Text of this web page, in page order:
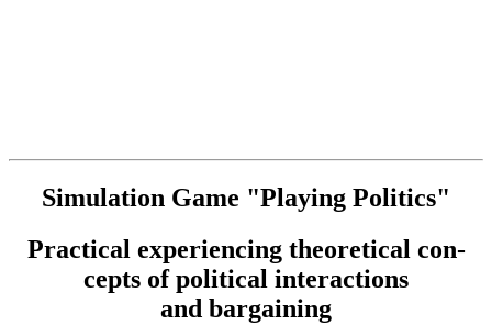
Simu­la­ti­on Game "Play­ing Politics"
Prac­ti­cal expe­ri­en­cing theo­re­ti­cal con­
cepts of poli­ti­cal interactions
and bargaining